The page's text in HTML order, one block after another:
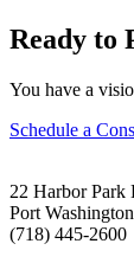
Ready to
You have a
Schedule a
22 Harbor Park
Port
(718) 445-2600